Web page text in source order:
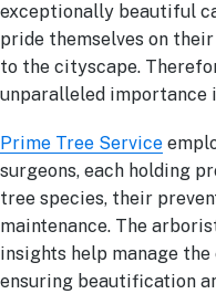
exceptionally beautiful
pride themselves on
to the cityscape.
unparalleled importance
Prime Tree Service
surgeons, each holding
tree species, their
maintenance. The
insights help manage
ensuring beautification